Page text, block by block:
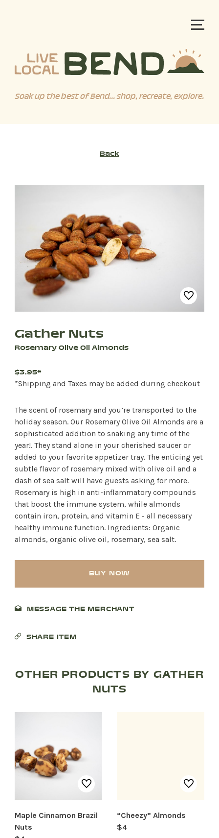
Soak up the best of Bend... shop, recreate, explore.
RECREATION + ACTIVITIES
RESTAURANTS
Back
Gather Nuts
Rosemary Olive Oil Almonds
$3.95*
*Shipping and Taxes may be added during checkout
The scent of rosemary and you’re transported to the
holiday season. Our Rosemary Olive Oil Almonds are a
sophisticated addition to snaking any time of the
year!. They stand alone in your cherished saucer or
added to your favorite appetizer tray. The enticing yet
subtle flavor of rosemary mixed with olive oil and a
dash of sea salt will have guests asking for more.
Rosemary is high in anti-inflammatory compounds
that boost the immune system, while almonds
contain iron, protein, and vitamin E - all necessary
healthy immune function. Ingredients: Organic
almonds, organic olive oil, rosemary, sea salt.
BUY NOW
MESSAGE THE MERCHANT
SHARE ITEM
OTHER PRODUCTS BY GATHER
NUTS
Maple Cinnamon Brazil
Nuts
“Cheezy” Almonds
$4